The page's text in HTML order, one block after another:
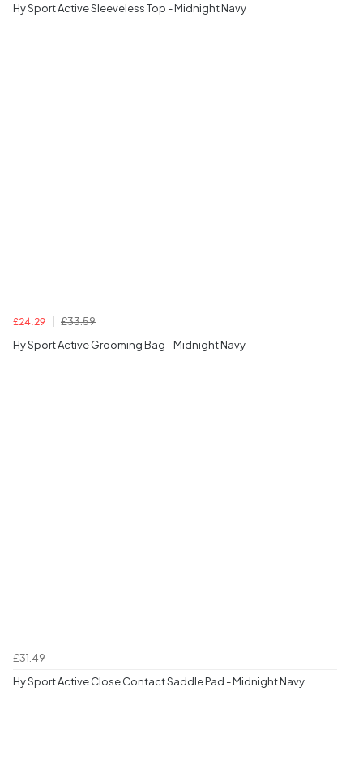
Hy Sport Active Sleeveless Top - Midnight Navy
£24.29
£33.59
Hy Sport Active Grooming Bag - Midnight Navy
£31.49
Hy Sport Active Close Contact Saddle Pad - Midnight Navy